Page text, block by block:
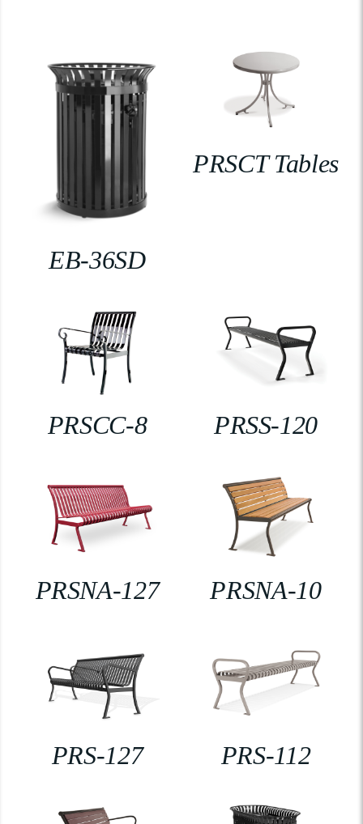
EB-36SD
PRSCT Tables
PRSCC-8 PRSS-120
PRSNA-127 PRSNA-10
PRS-127 PRS-112